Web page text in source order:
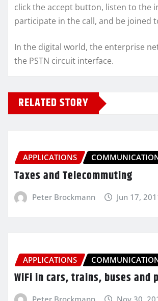
click the accept button, listen to the
participate in the call, and be joined
In the digital world, the enterprise
the PSTN circuit interface.
RELATED STORY
APPLICATIONS
Taxes and Telecommuting
Peter Brockmann Jun 17,
APPLICATIONS
WiFi in cars, trains, buses and